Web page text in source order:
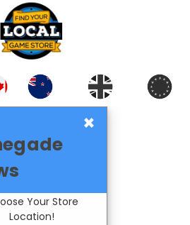
×
Your Store
Location!